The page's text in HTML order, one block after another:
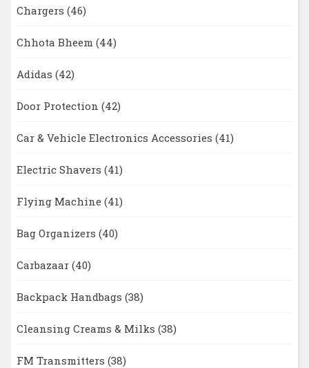
Chargers (46)
Chhota Bheem (44)
Adidas (42)
Door Protection (42)
Car & Vehicle Electronics Accessories (41)
Electric Shavers (41)
Flying Machine (41)
Bag Organizers (40)
Carbazaar (40)
Backpack Handbags (38)
Cleansing Creams & Milks (38)
FM Transmitters (38)